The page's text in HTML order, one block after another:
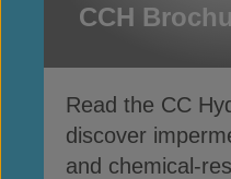
CCH
Read the CC
discover
and chemical-